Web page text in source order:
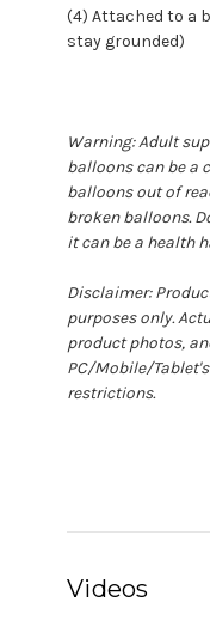
(4) Attached to a
stay grounded)
Warning: Adult
balloons can be a
balloons out of
broken balloons.
it can be a health
Disclaimer:
purposes only.
product photos,
PC/Mobile/
restrictions.
Videos